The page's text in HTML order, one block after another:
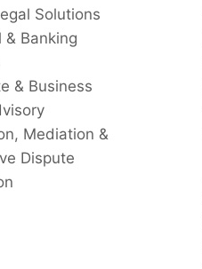
Solutions
& Banking
& Business
Mediation &
Dispute